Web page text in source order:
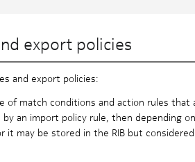
export policies
and export policies:
of match conditions and action rules that
an import policy rule, then depending
it may be stored in the RIB but